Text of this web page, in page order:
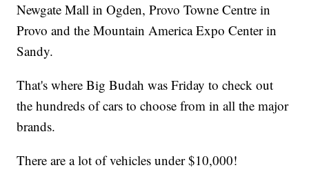
Newgate Mall in Ogden, Provo Towne Centre in
Provo and the Mountain America Expo Center in
Sandy.
That's where Big Budah was Friday to check out
the hundreds of cars to choose from in all the major
brands.
There are a lot of vehicles under $10,000!